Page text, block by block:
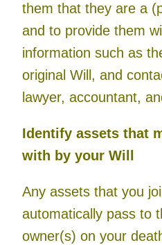
them that they are a
and to provide them
information such as
original Will, and
lawyer, accountant,
Identify assets that
with by your Will
Any assets that you
automatically pass to
owner(s) on your